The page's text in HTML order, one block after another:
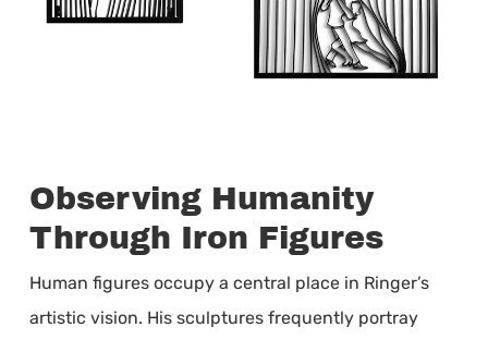
Observing Humanity
Through Iron Figures
Human figures occupy a central place in Ringer’s
artistic vision. His sculptures frequently portray